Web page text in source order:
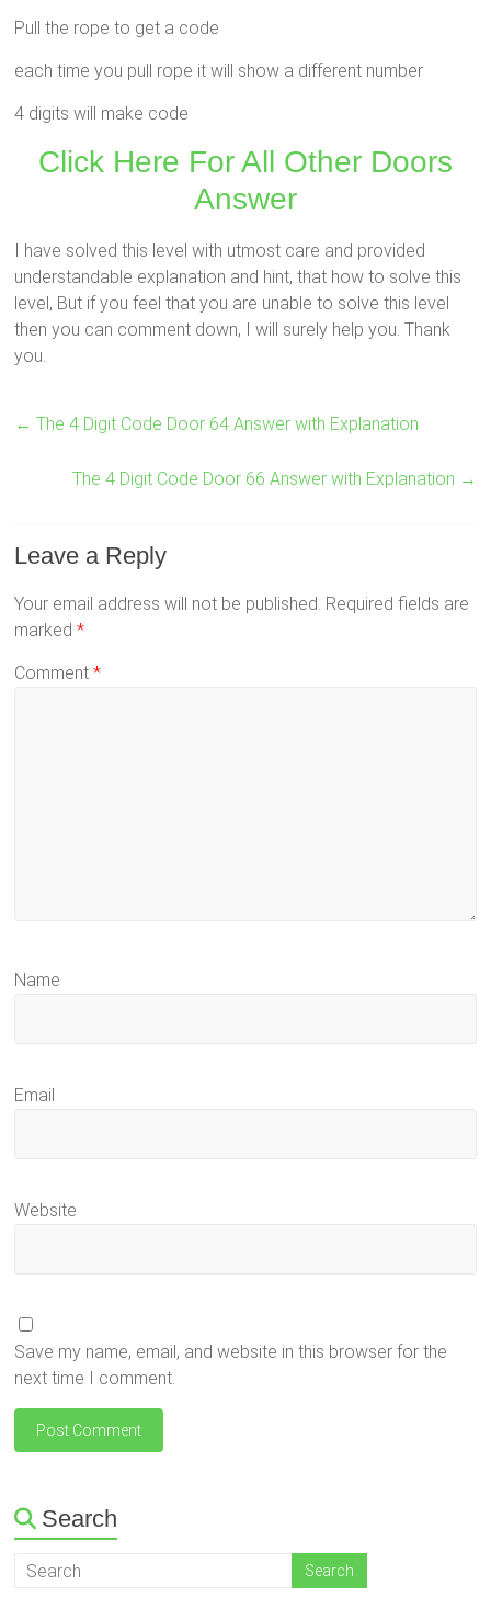
Pull the rope to get a code
each time you pull rope it will show a different number
4 digits will make code
Click Here For All Other Doors
Answer
I have solved this level with utmost care and provided
understandable explanation and hint, that how to solve this
level, But if you feel that you are unable to solve this level
then you can comment down, I will surely help you. Thank
you.
← The 4 Digit Code Door 64 Answer with Explanation
The 4 Digit Code Door 66 Answer with Explanation →
Leave a Reply
Your email address will not be published. Required fields are
marked*
Comment*
Name
Email
Website
Save my name, email, and website in this browser for the
next time I comment.
Search